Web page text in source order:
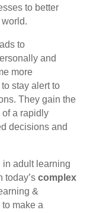
to better
to
and
more
stay alert to
They gain the
a rapidly
decisions and
in adult learning
today’s complex
&
make a